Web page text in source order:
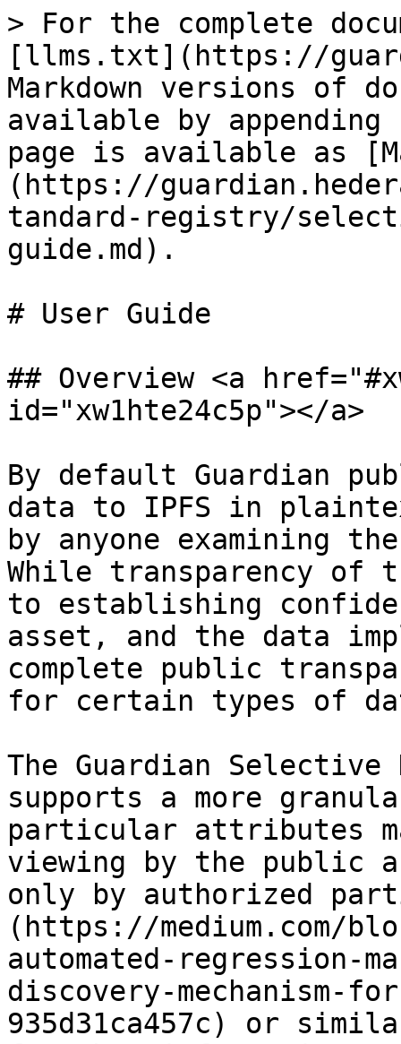
> For the complete
[llms.txt](https://
Markdown versions of
available by
page is available as
(https://
tandard-registry/
guide.md).
# User Guide
## Overview <a
id="xw1hte24c5p"></a>
By default Guardian
data to IPFS in
by anyone examining
While transparency
to establishing
asset, and the data
complete public
for certain types of
The Guardian Selective
supports a more
particular attributes
viewing by the public
only by authorized
(https://medium.com/
automated-regression-
discovery-mechanism-
935d31ca457c) or